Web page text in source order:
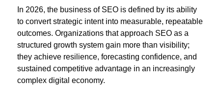
In 2026, the business of SEO is defined by its ability
to convert strategic intent into measurable, repeatable
outcomes. Organizations that approach SEO as a
structured growth system gain more than visibility;
they achieve resilience, forecasting confidence, and
sustained competitive advantage in an increasingly
complex digital economy.